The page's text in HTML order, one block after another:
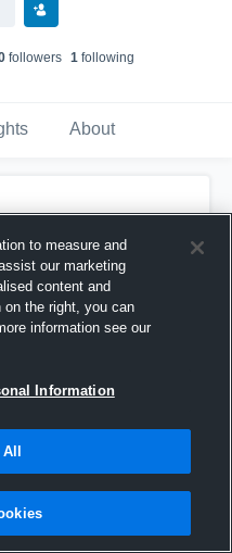
followers 1 following
About
to measure and
our marketing
content and
the right, you can
information see our
Information